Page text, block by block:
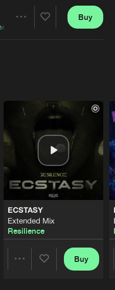
Contact
Buy
ECSTASY
Extended Mix
Resilience
Buy